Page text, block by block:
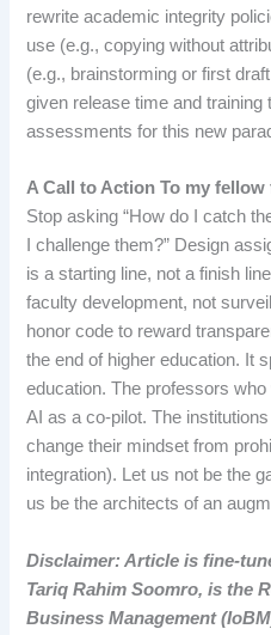
rewrite academic integrity
use (e.g., copying without
(e.g., brainstorming or first
given release time and training
assessments for this new
A Call to Action To my fellow
Stop asking “How do I catch
I challenge them?” Design
is a starting line, not a finish
faculty development, not
honor code to reward
the end of higher education. It
education. The professors
AI as a co-pilot. The
change their mindset from
integration). Let us not be the
us be the architects of an
Disclaimer: Article is fine-
Tariq Rahim Soomro, is the
Business Management